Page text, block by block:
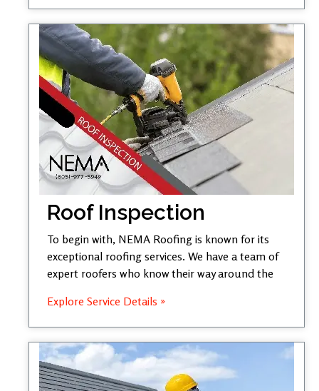
Roof Inspection
To begin with, NEMA Roofing is known for its
exceptional roofing services. We have a team of
expert roofers who know their way around the
Explore Service Details »